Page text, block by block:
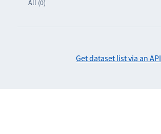
All (0)
Get dataset list via an API